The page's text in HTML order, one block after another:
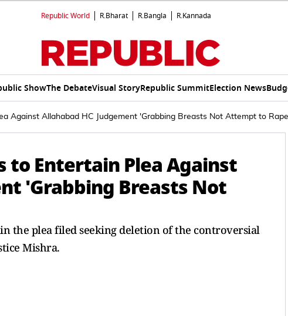
Republic World R.Bharat R.Bangla R.Kannada
ShowThe DebateVisual StoryRepublic SummitElection News
Against Allahabad HC Judgement 'Grabbing Breasts Not Attempt to
to Entertain Plea Against
'Grabbing Breasts Not
the plea filed seeking deletion of the controversial
Mishra.